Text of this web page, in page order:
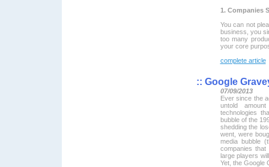
1. Companies
You can not
business, you
too many
your core
complete article
:: Google
07/09/2013
Ever since the
untold
technologies
bubble of the
shedding the
went, were
media bubble
companies
large players
Yet, the Google